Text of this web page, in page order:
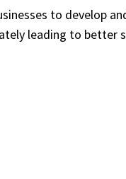
to develop
leading to better